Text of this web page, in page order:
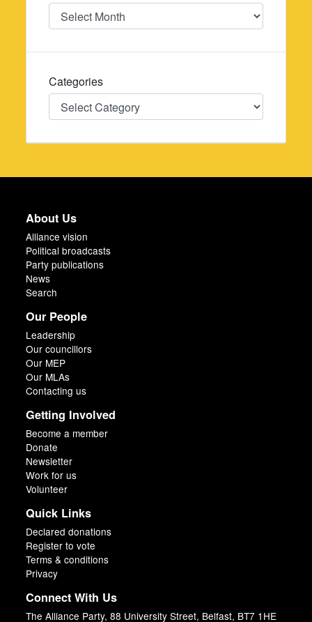
Date
Categories
Categories
About Us
Alliance vision
Political broadcasts
Party publications
News
Search
Our People
Leadership
Our councillors
Our MEP
Our MLAs
Contacting us
Getting Involved
Become a member
Donate
Newsletter
Work for us
Volunteer
Quick Links
Declared donations
Register to vote
Terms & conditions
Privacy
Connect With Us
The Alliance Party, 88 University Street, Belfast, BT7 1HE